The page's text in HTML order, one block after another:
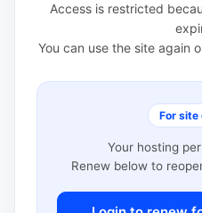
Access is restricted
You can use the site again
For site
Your hosting
Renew below to